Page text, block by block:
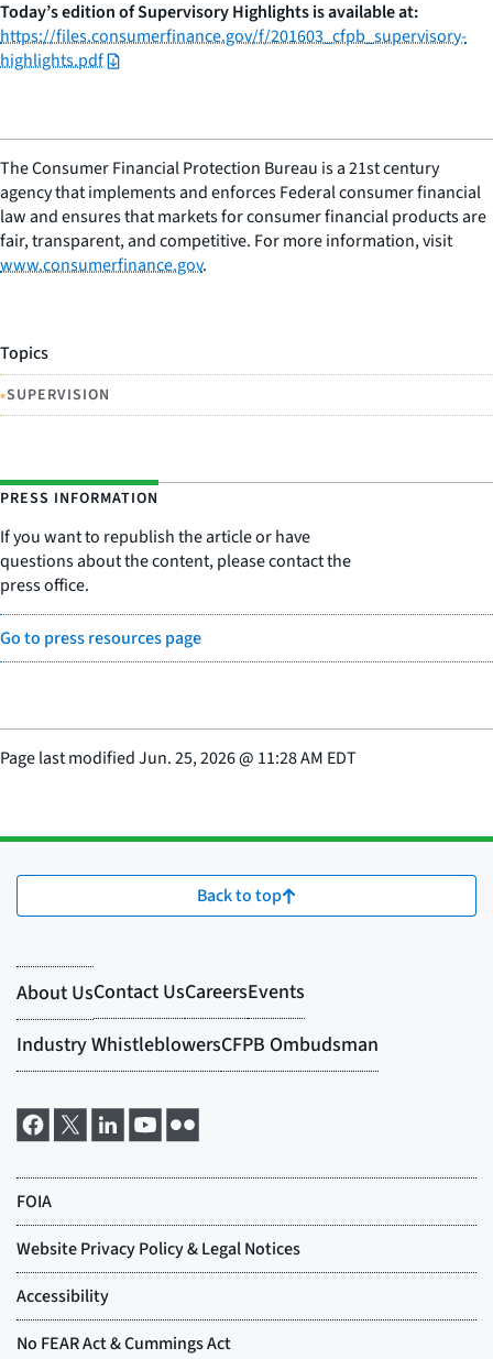
Today’s edition of Supervisory Highlights is available at:
https://files.consumerfinance.gov/f/201603_cfpb_supervisory-
highlights.pdf
The Consumer Financial Protection Bureau is a 21st century
agency that implements and enforces Federal consumer financial
law and ensures that markets for consumer financial products are
fair, transparent, and competitive. For more information, visit
www.consumerfinance.gov.
Topics
•SUPERVISION
PRESS INFORMATION
If you want to republish the article or have
questions about the content, please contact the
press office.
Go to press resources page
Page last modifiedJun. 25, 2026@ 11:28 AM EDT
Back to top